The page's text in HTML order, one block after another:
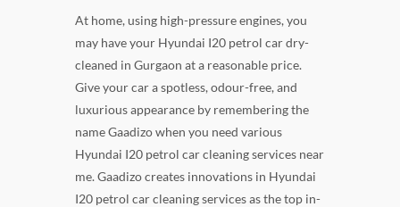
At home, using high-pressure engines, you
may have your Hyundai I20 petrol car dry-
cleaned in Gurgaon at a reasonable price.
Give your car a spotless, odour-free, and
luxurious appearance by remembering the
name Gaadizo when you need various
Hyundai I20 petrol car cleaning services near
me. Gaadizo creates innovations in Hyundai
I20 petrol car cleaning services as the top in-